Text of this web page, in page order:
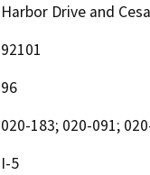
Harbor Drive and
92101
96
020-183; 020-091;
I-5